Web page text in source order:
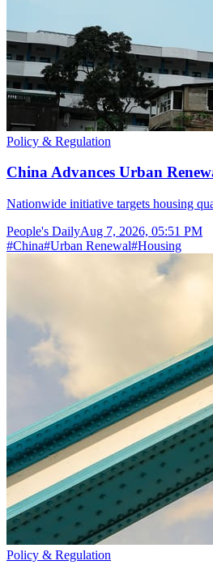
Policy & Regulation
China Advances Urban
Nationwide initiative targets housing
People's DailyAug 7, 2026, 05:51 PM
#China#Urban Renewal#Housing
Policy & Regulation